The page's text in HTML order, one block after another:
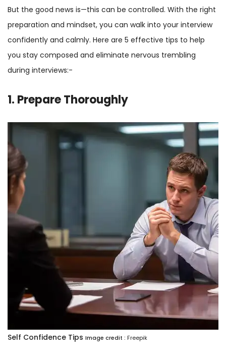
But the good news is—this can be controlled. With the right
preparation and mindset, you can walk into your interview
confidently and calmly. Here are 5 effective tips to help
you stay composed and eliminate nervous trembling
during interviews:-
1. Prepare Thoroughly
Self Confidence Tips Image credit : Freepik